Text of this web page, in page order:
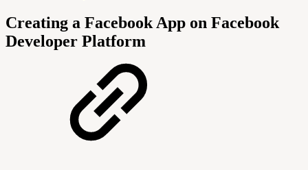
Creating a Facebook App on Facebook
Developer Platform